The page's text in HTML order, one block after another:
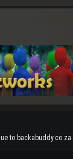
to backabuddy.co.za.